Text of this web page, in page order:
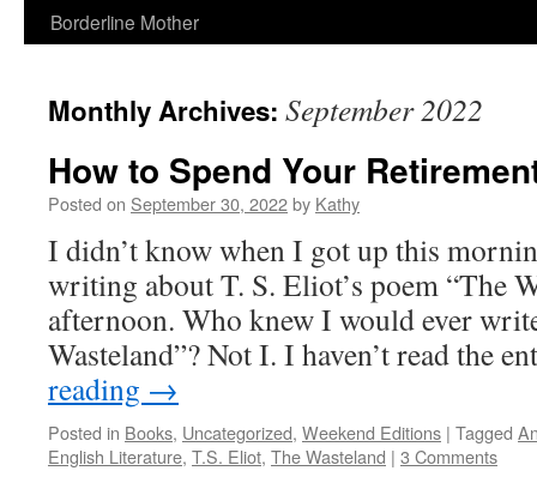
Borderline Mother
Monthly Archives: September 2022
How to Spend Your
Posted on September 30, 2022by Kathy
I didn’t know when I got up this
writing about T. S. Eliot’s poem “The
afternoon. Who knew I would ever
Wasteland”? Not I. I haven’t read the
reading →
Posted in Books, Uncategorized, Weekend Editions | Tagged
English Literature, T.S. Eliot, The Wasteland | 3 Comments